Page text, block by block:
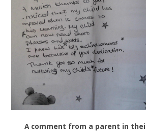
A comment from a parent in